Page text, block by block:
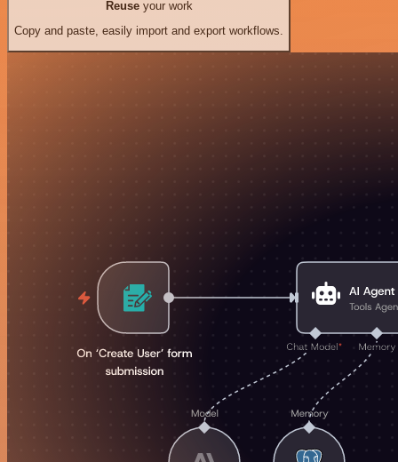
Reuseyour work
Copy and paste, easily import and export workflows.